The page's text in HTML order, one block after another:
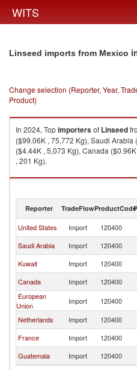
WITS
Linseed imports from Mexico
Change selection (Reporter, Year,
Product)
In 2024, Topimportersof Linseed
($99.06K , 75,772 Kg), Saudi
($4.44K , 5,073 Kg), Canada
, 201 Kg).
Linseed exports by country in 2024
Reporter TradeFlowProductCode
United States Import 120400
Saudi Arabia
Import 120400
Kuwait
Import 120400
Canada
Import 120400
European
Union
Import 120400
Netherlands
Import 120400
France
Import 120400
Guatemala
Import 120400